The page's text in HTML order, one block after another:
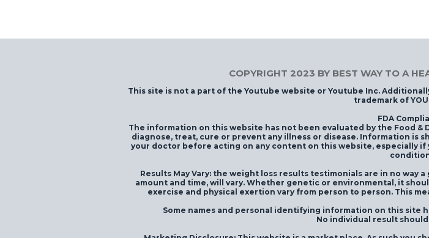
COPYRIGHT 2023 BY BEST WAY TO A
This site is not a part of the Youtube website or Youtube Inc.
trademark of
FDA
The information on this website has not been evaluated by the Food
diagnose, treat, cure or prevent any illness or disease. Information is
your doctor before acting on any content on this website, especially if
Results May Vary: the weight loss results testimonials are in no
amount and time, will vary. Whether genetic or environmental, it
exercise and physical exertion vary from person to person. This
Some names and personal identifying information on this
No individual result